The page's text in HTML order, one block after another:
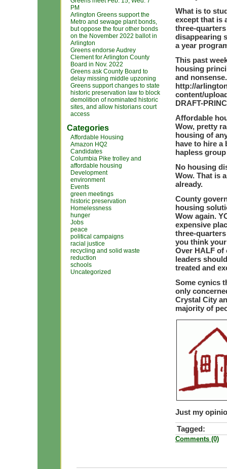
PM
Arlington Greens support the
Metro and sewage plant bonds,
but oppose the four other bonds
on the November 2022 ballot in
Arlington
Greens endorse Audrey
Clement for Arlington County
Board in Nov. 2022
Greens ask County Board to
delay missing middle upzoning
Greens support changes to state
historic preservation law to block
demolition of nominated historic
sites, and allow historians court
access
Categories
Affordable Housing
Amazon HQ2
Candidates
Columbia Pike trolley and
affordable housing
Development
environment
Events
green meetings
historic preservation
Homelessness
hunger
Jobs
peace
political campaigns
racial justice
recycling and solid waste
reduction
schools
Uncategorized
What is to
except that is
three-
disappearing
a year
This past
housing
and
http://
content/
DRAFT-
Affordable
Wow, pretty
housing of
have to hire a
hapless
No housing
Wow. That is
already.
County
housing
Wow again.
expensive
three-
you think
Over HALF of
leaders
treated and
Some cynics
only
Crystal City
majority of
Just my
Tagged:
Comments (0)